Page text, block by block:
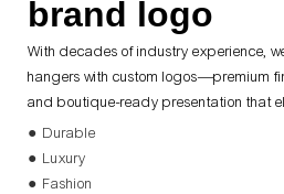
brand logo
With decades of industry experience,
hangers with custom logos—premium
and boutique-ready presentation that
● Durable
● Luxury
● Fashion